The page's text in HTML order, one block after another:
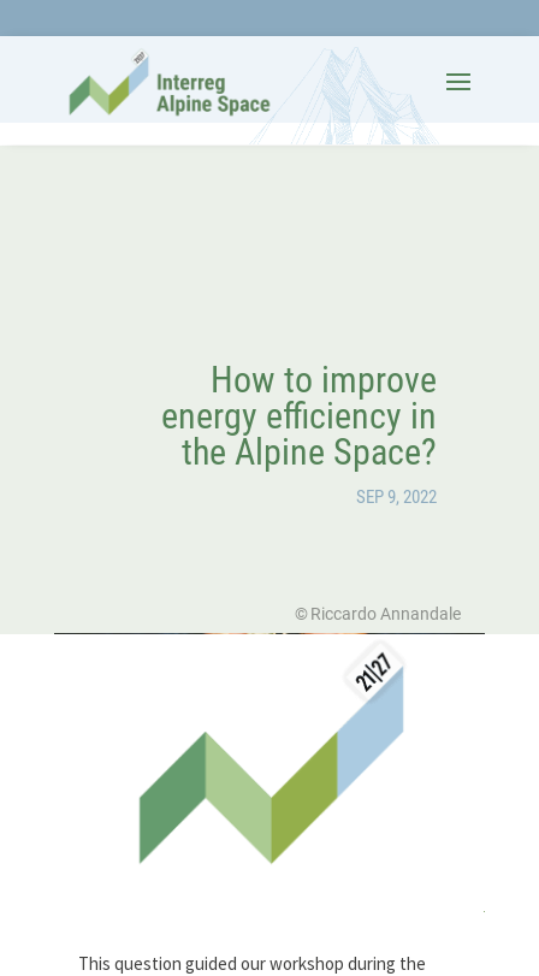
How to improve
energy efficiency in
the Alpine Space?
SEP 9, 2022
Riccardo Annandale
This question guided our workshop during the